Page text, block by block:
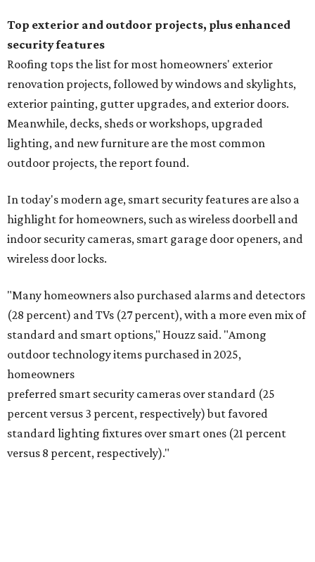
Top exterior and outdoor projects, plus enhanced
security features
Roofing tops the list for most homeowners' exterior
renovation projects, followed by windows and skylights,
exterior painting, gutter upgrades, and exterior doors.
Meanwhile, decks, sheds or workshops, upgraded
lighting, and new furniture are the most common
outdoor projects, the report found.
In today's modern age, smart security features are also a
highlight for homeowners, such as wireless doorbell and
indoor security cameras, smart garage door openers, and
wireless door locks.
"Many homeowners also purchased alarms and detectors
(28 percent) and TVs (27 percent), with a more even mix of
standard and smart options," Houzz said. "Among
outdoor technology items purchased in 2025,
homeowners
preferred smart security cameras over standard (25
percent versus 3 percent, respectively) but favored
standard lighting fixtures over smart ones (21 percent
versus 8 percent, respectively)."